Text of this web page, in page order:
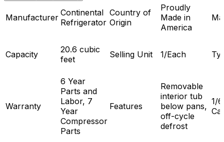
Manufacturer Continental
Refrigerator
Country of
Origin
Proudly
Made in
America
Capacity
20.6 cubic
feet
Selling Unit 1/Each
Warranty
6 Year
Parts and
Labor, 7
Year
Compressor
Parts
Features
Removable
interior tub
below pans,
off-cycle
defrost
1/